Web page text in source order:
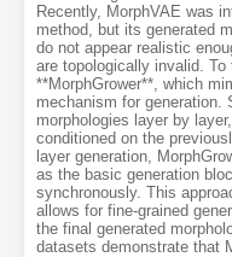
Recently, MorphVAE was
method, but its generated
do not appear realistic
are topologically invalid.
**MorphGrower**, which
mechanism for generation.
morphologies layer by
conditioned on the
layer generation,
as the basic generation
synchronously. This
allows for fine-grained
the final generated
datasets demonstrate that